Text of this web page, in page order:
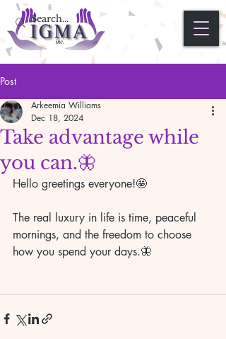
Post
Take advantage while
you can.🦋
Arkeemia Williams
Dec 18, 2024
Hello greetings everyone!🤩
The real luxury in life is time, peaceful
mornings, and the freedom to choose
how you spend your days.🦋